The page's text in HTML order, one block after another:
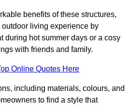
benefits of these structures,
living experience by
during hot summer days or a cosy
with friends and family.
Online Quotes Here
including materials, colours, and
to find a style that